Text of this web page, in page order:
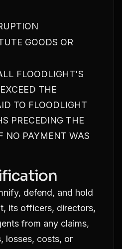
GOODS OR
FLOODLIGHT'S
THE
TO FLOODLIGHT
PRECEDING THE
NO PAYMENT WAS
defend, and hold
its officers, directors,
from any claims,
losses, costs, or